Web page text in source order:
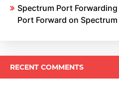
Spectrum Port
Port Forward on Spectrum
RECENT COMMENTS